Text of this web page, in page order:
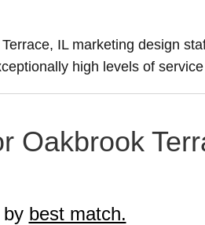
IL marketing design
high levels of
Oakbrook
by best match.